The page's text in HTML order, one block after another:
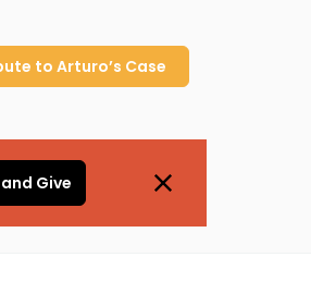
to Arturo’s Case
Give